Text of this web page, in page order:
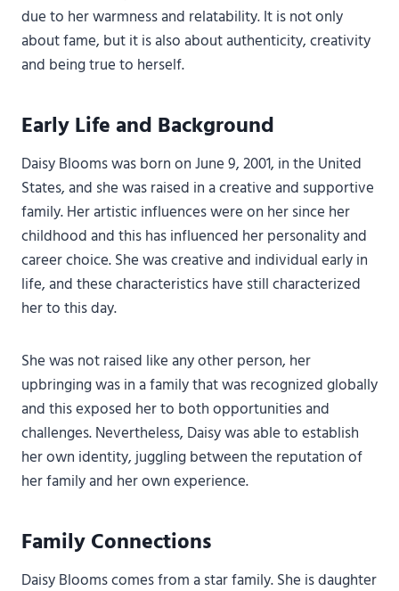
due to her warmness and relatability. It is not only
about fame, but it is also about authenticity, creativity
and being true to herself.
Early Life and Background
Daisy Blooms was born on June 9, 2001, in the United
States, and she was raised in a creative and supportive
family. Her artistic influences were on her since her
childhood and this has influenced her personality and
career choice. She was creative and individual early in
life, and these characteristics have still characterized
her to this day.
She was not raised like any other person, her
upbringing was in a family that was recognized globally
and this exposed her to both opportunities and
challenges. Nevertheless, Daisy was able to establish
her own identity, juggling between the reputation of
her family and her own experience.
Family Connections
Daisy Blooms comes from a star family. She is daughter